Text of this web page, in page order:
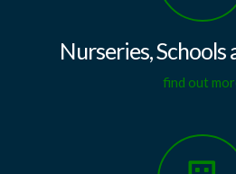
Nurseries, Schools
find out